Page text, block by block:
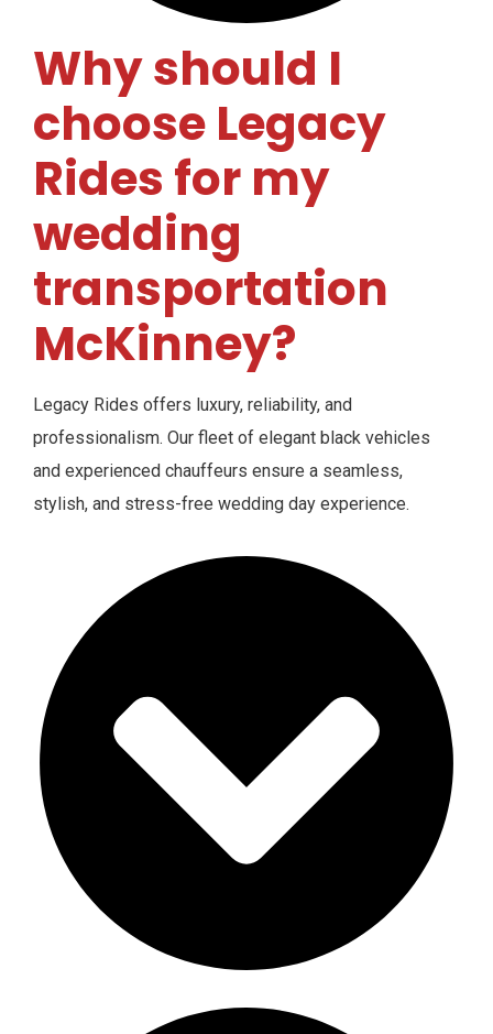
Why should I
choose Legacy
Rides for my
wedding
transportation
McKinney?
Legacy Rides offers luxury, reliability, and
professionalism. Our fleet of elegant black vehicles
and experienced chauffeurs ensure a seamless,
stylish, and stress-free wedding day experience.